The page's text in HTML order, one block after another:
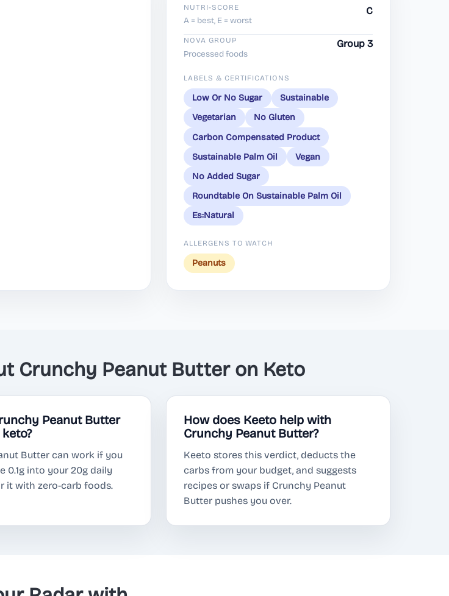
NUTRI-SCORE
A = best, E = worst
C
NOVA GROUP
Processed foods
Group 3
LABELS & CERTIFICATIONS
Low Or No Sugar
Sustainable
Vegetarian
No Gluten
Carbon Compensated Product
Sustainable Palm Oil
Vegan
No Added Sugar
Roundtable On Sustainable Palm Oil
Es:Natural
ALLERGENS TO WATCH
Peanuts
Crunchy Peanut Butter on Keto
Peanut Butter
Butter can work if you
0.1g into your 20g daily
it with zero-carb foods.
How does Keeto help with
Crunchy Peanut Butter?
Keeto stores this verdict, deducts the
carbs from your budget, and suggests
recipes or swaps if Crunchy Peanut
Butter pushes you over.